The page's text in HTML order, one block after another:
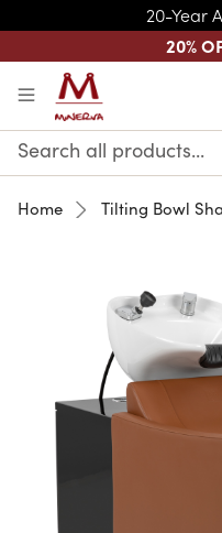
20-Year
20%
Search
Keyword:
Home Tilting Bowl